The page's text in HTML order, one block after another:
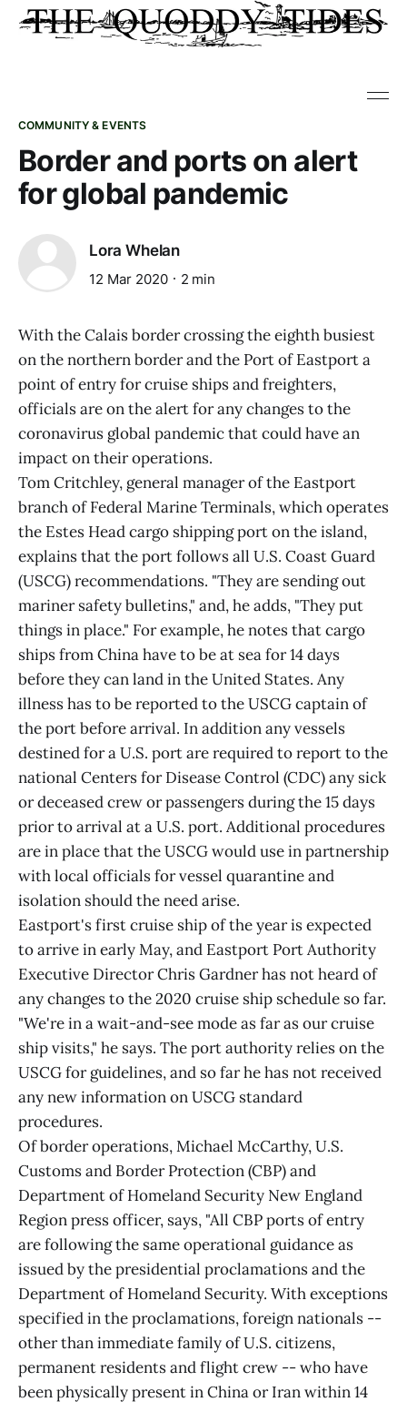
COMMUNITY & EVENTS
Border and ports on alert
for global pandemic
Lora Whelan
12 Mar 2020 2 min
With the Calais border crossing the eighth busiest
on the northern border and the Port of Eastport a
point of entry for cruise ships and freighters,
officials are on the alert for any changes to the
coronavirus global pandemic that could have an
impact on their operations.
Tom Critchley, general manager of the Eastport
branch of Federal Marine Terminals, which operates
the Estes Head cargo shipping port on the island,
explains that the port follows all U.S. Coast Guard
(USCG) recommendations. "They are sending out
mariner safety bulletins," and, he adds, "They put
things in place." For example, he notes that cargo
ships from China have to be at sea for 14 days
before they can land in the United States. Any
illness has to be reported to the USCG captain of
the port before arrival. In addition any vessels
destined for a U.S. port are required to report to the
national Centers for Disease Control (CDC) any sick
or deceased crew or passengers during the 15 days
prior to arrival at a U.S. port. Additional procedures
are in place that the USCG would use in partnership
with local officials for vessel quarantine and
isolation should the need arise.
Eastport's first cruise ship of the year is expected
to arrive in early May, and Eastport Port Authority
Executive Director Chris Gardner has not heard of
any changes to the 2020 cruise ship schedule so far.
"We're in a wait-and-see mode as far as our cruise
ship visits," he says. The port authority relies on the
USCG for guidelines, and so far he has not received
any new information on USCG standard
procedures.
Of border operations, Michael McCarthy, U.S.
Customs and Border Protection (CBP) and
Department of Homeland Security New England
Region press officer, says, "All CBP ports of entry
are following the same operational guidance as
issued by the presidential proclamations and the
Department of Homeland Security. With exceptions
specified in the proclamations, foreign nationals --
other than immediate family of U.S. citizens,
permanent residents and flight crew -- who have
been physically present in China or Iran within 14